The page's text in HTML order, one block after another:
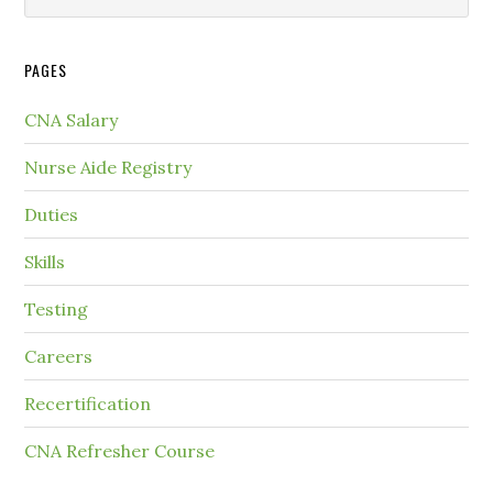
PAGES
CNA Salary
Nurse Aide Registry
Duties
Skills
Testing
Careers
Recertification
CNA Refresher Course